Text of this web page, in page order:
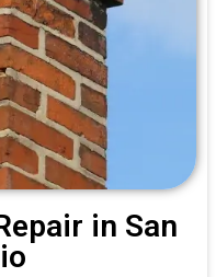
in San